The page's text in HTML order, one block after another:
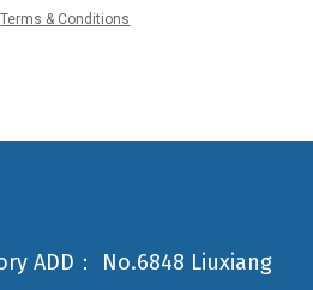
Terms & Conditions
ADD： No.6848 Liuxiang